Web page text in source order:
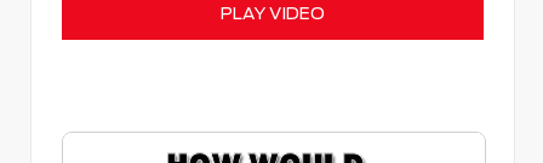
PLAY VIDEO